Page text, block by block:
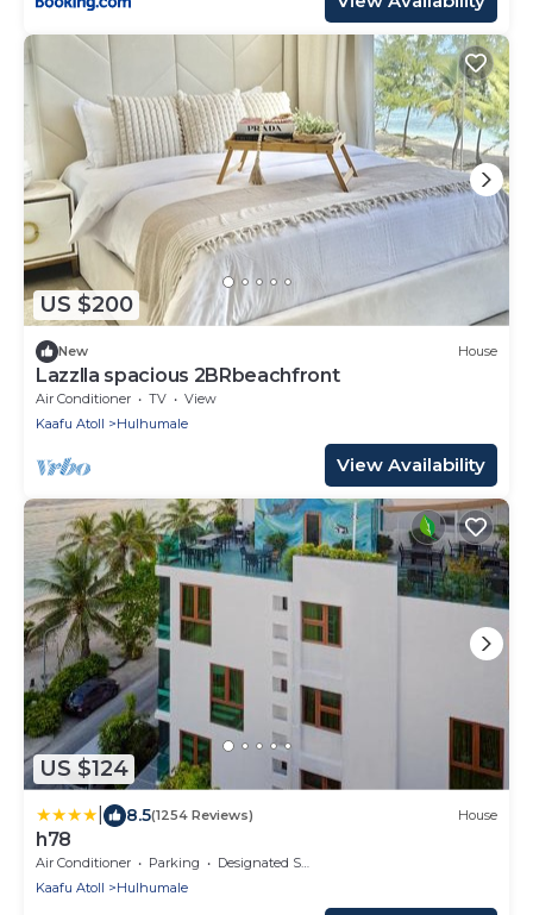
US $200
New House
Lazzlla spacious 2BRbeachfront
Air Conditioner TV
View
Kaafu Atoll
Hulhumale
View Availability
US $124
8.5(1254 Reviews) House
h78
Air Conditioner Parking
Designated Smoking Area
Kaafu Atoll
Hulhumale